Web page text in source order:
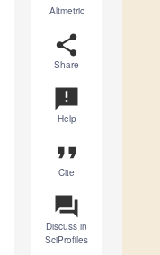
Altmetric
share
Share
announcement
Help
format_quote
Cite
question_answer
Discuss in
SciProfiles